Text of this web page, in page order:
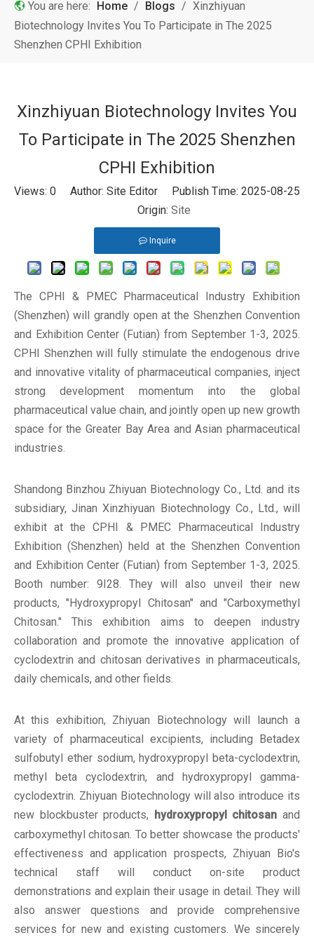
You are here: Home / Blogs / Xinzhiyuan
Biotechnology Invites You To Participate in The 2025
Shenzhen CPHI Exhibition
Xinzhiyuan Biotechnology Invites You
To Participate in The 2025 Shenzhen
CPHI Exhibition
Views: 0 Author: Site Editor Publish Time: 2025-08-25
Origin: Site
Inquire
The CPHI & PMEC Pharmaceutical Industry Exhibition
(Shenzhen) will grandly open at the Shenzhen Convention
and Exhibition Center (Futian) from September 1-3, 2025.
CPHI Shenzhen will fully stimulate the endogenous drive
and innovative vitality of pharmaceutical companies, inject
strong development momentum into the global
pharmaceutical value chain, and jointly open up new growth
space for the Greater Bay Area and Asian pharmaceutical
industries.
Shandong Binzhou Zhiyuan Biotechnology Co., Ltd. and its
subsidiary, Jinan Xinzhiyuan Biotechnology Co., Ltd., will
exhibit at the CPHI & PMEC Pharmaceutical Industry
Exhibition (Shenzhen) held at the Shenzhen Convention
and Exhibition Center (Futian) from September 1-3, 2025.
Booth number: 9I28. They will also unveil their new
products, "Hydroxypropyl Chitosan" and "Carboxymethyl
Chitosan." This exhibition aims to deepen industry
collaboration and promote the innovative application of
cyclodextrin and chitosan derivatives in pharmaceuticals,
daily chemicals, and other fields.
At this exhibition, Zhiyuan Biotechnology will launch a
variety of pharmaceutical excipients, including Betadex
sulfobutyl ether sodium, hydroxypropyl beta-cyclodextrin,
methyl beta cyclodextrin, and hydroxypropyl gamma-
cyclodextrin. Zhiyuan Biotechnology will also introduce its
new blockbuster products, hydroxypropyl chitosan and
carboxymethyl chitosan. To better showcase the products'
effectiveness and application prospects, Zhiyuan Bio's
technical staff will conduct on-site product
demonstrations and explain their usage in detail. They will
also answer questions and provide comprehensive
services for new and existing customers. We sincerely